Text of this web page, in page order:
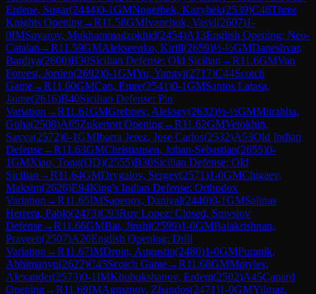
Erdene, Sugar(2444)0-1GMNogerbek, Kazybek(2539)C46Three
Knights Opening→R11.58GMIvanchuk, Vasyl(2607)1-
0IMSuyarov, Mukhammadzokhid(2454)A13English Opening: Neo-
Catalan →R11.59GMAlekseenko, Kirill(2659)½-½GMDaneshvar,
Bardiya(2600)B30Sicilian Defense: Old Sicilian →R11.6GMVan
Foreest, Jorden(2692)0-1GMYu, Yangyi(2717)C44Scotch
Game→R11.60GMCan, Emre(2541)0-1GMSantos Latasa,
Jaime(2616)B40Sicilian Defense: Pin
Variation →R11.61GMGrebnev, Aleksey(2632)½-½GMMitrabha,
Guha(2508)A05Zukertort Opening→R11.62GMVetokhin,
Savva(2572)0-1GMIbarra Jerez, Jose Carlos(2532)A53Old Indian
Defense→R11.63GMChristiansen, Johan-Sebastian(2655)0-
1GMXiao, Tong(QD)(2555)B30Sicilian Defense: Old
Sicilian →R11.64GMDrygalov, Sergey(2571)1-0GMChigaev,
Maksim(2626)E94King's Indian Defense: Orthodox
Variation →R11.65IMSapenov, Daniyal(2440)0-1GMSalinas
Herrera, Pablo(2473)C93Ruy Lopez: Closed, Smyslov
Defense→R11.66GMBai, Jinshi(2599)1-0GMBalakrishnan,
Praveen(2507)A20English Opening: Drill
Variation →R11.67IMDroin, Augustin(2480)1-0GMPuranik,
Abhimanyu(2622)C45Scotch Game→R11.68GMMotylev,
Alexander(2573)0-1IMKhubukshanov, Erdem(2502)A45Canard
Opening→R11.69IMAgmanov, Zhandos(2471)1-0GMYilmaz,